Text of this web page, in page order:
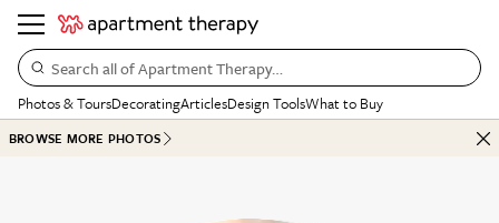
Search all of Apartment Therapy…
Photos & ToursDecoratingArticlesDesign ToolsWhat to Buy
BROWSE MORE PHOTOS